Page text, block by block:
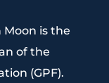
Moon is the
of the
(GPF).